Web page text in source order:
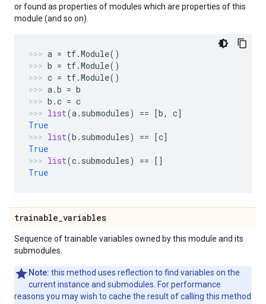
or found as properties of modules which are properties of this
module (and so on).
a = tf.Module()
b = tf.Module()
c = tf.Module()
a.b = b
b .c = c
list(a. submodules) == [b, c]
True
list(b . submodules) == [c]
True
list(c. submodules) == []
True
trainable_variables
Sequence of trainable variables owned by this module and its
submodules.
Note: this method uses reflection to find variables on the
current instance and submodules. For performance
reasons you may wish to cache the result of calling this method